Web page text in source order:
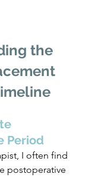
the
Period
I often find
postoperative